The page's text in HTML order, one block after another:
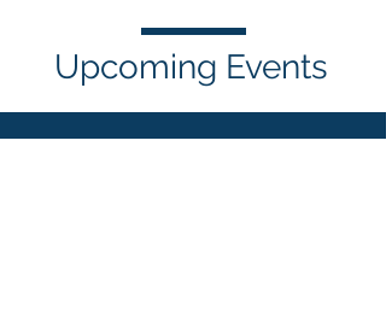
Upcoming Events